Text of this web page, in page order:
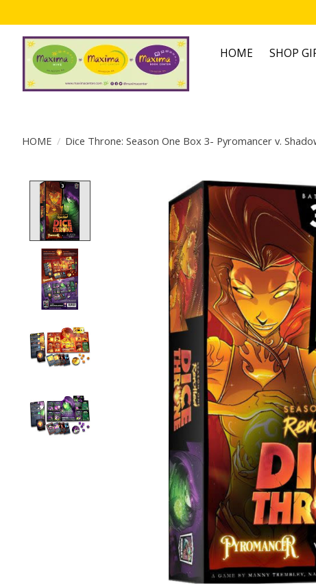
HOME SHOP
HOME / Dice Throne: Season One Box 3- Pyromancer v.
Product image slideshow Items